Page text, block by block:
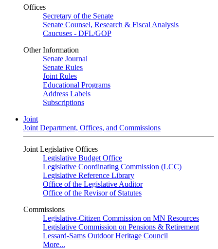
Offices
Secretary of the Senate
Senate Counsel, Research & Fiscal Analysis
Caucuses - DFL/GOP
Other Information
Senate Journal
Senate Rules
Joint Rules
Educational Programs
Address Labels
Subscriptions
Joint
Joint Department, Offices, and Commissions
Joint Legislative Offices
Legislative Budget Office
Legislative Coordinating Commission (LCC)
Legislative Reference Library
Office of the Legislative Auditor
Office of the Revisor of Statutes
Commissions
Legislative-Citizen Commission on MN Resources
Legislative Commission on Pensions & Retirement
Lessard-Sams Outdoor Heritage Council
More...